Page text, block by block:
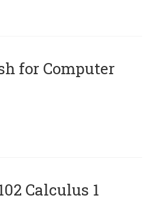
for Computer
Calculus 1